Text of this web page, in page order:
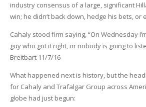
industry consensus of a large, significant
win; he didn’t back down, hedge his bets, or
Cahaly stood firm saying, “On Wednesday
guy who got it right, or nobody is going to
Breitbart 11/7/16
What happened next is history, but the
for Cahaly and Trafalgar Group across
globe had just begun: